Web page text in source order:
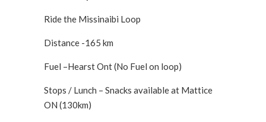
Ride the Missinaibi Loop
Distance -165 km
Fuel –Hearst Ont (No Fuel on loop)
Stops / Lunch – Snacks available at Mattice
ON (130km)